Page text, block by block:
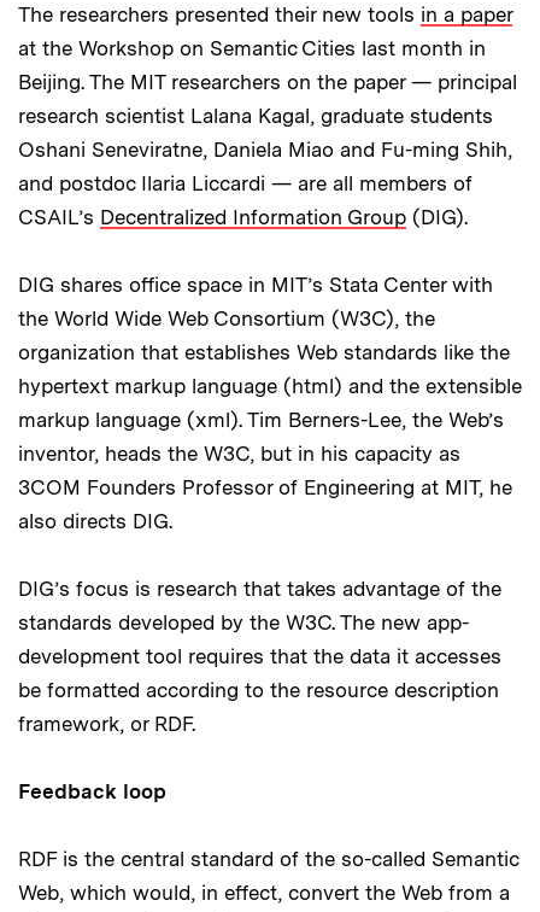
The researchers presented their new tools in a paper
at the Workshop on Semantic Cities last month in
Beijing. The MIT researchers on the paper — principal
research scientist Lalana Kagal, graduate students
Oshani Seneviratne, Daniela Miao and Fu-ming Shih,
and postdoc Ilaria Liccardi — are all members of
CSAIL’s Decentralized Information Group (DIG).
DIG shares office space in MIT’s Stata Center with
the World Wide Web Consortium (W3C), the
organization that establishes Web standards like the
hypertext markup language (html) and the extensible
markup language (xml). Tim Berners-Lee, the Web’s
inventor, heads the W3C, but in his capacity as
3COM Founders Professor of Engineering at MIT, he
also directs DIG.
DIG’s focus is research that takes advantage of the
standards developed by the W3C. The new app-
development tool requires that the data it accesses
be formatted according to the resource description
framework, or RDF.
Feedback loop
RDF is the central standard of the so-called Semantic
Web, which would, in effect, convert the Web from a